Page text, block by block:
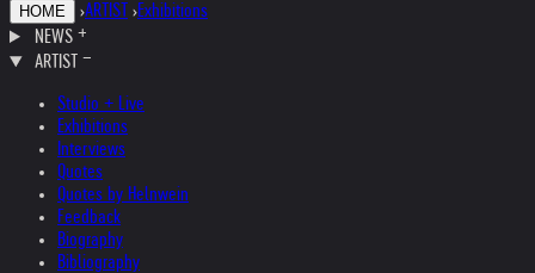
HOME ›ARTIST ›Exhibitions
NEWS
ARTIST
Studio + Live
Exhibitions
Interviews
Quotes
Quotes by Helnwein
Feedback
Biography
Bibliography